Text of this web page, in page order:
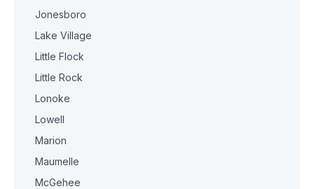
Jonesboro
Lake Village
Little Flock
Little Rock
Lonoke
Lowell
Marion
Maumelle
McGehee